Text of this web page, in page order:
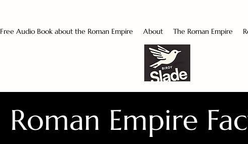
Free Audio Book about the Roman Empire About The Roman Empire
Roman Empire